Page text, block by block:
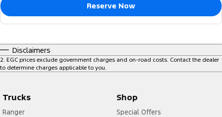
Reserve Now
Disclaimers
2. EGC prices exclude government charges and on-road costs. Contact the dealer
to determine charges applicable to you.
Trucks
Ranger
Shop
Special Offers